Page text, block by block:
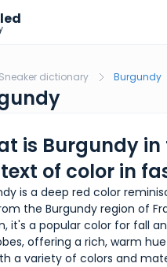
Sneaker dictionary Burgundy
is Burgundy in
of color in
is a deep red color
the Burgundy region of
it's a popular color for fall
offering a rich, warm
a variety of colors and